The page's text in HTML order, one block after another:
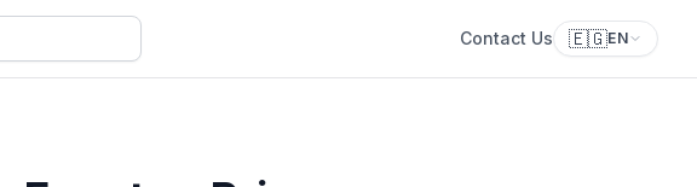
Contact Us 🇪🇬EN